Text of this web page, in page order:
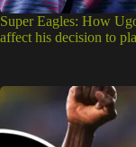
Super Eagles: How
affect his decision to